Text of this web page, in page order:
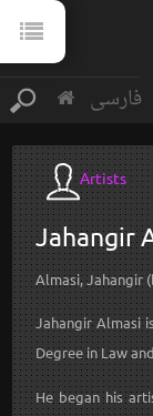
فارسی
Artists
Jahangir
Almasi, Jahangir
Jahangir Almasi
Degree in Law
He began his